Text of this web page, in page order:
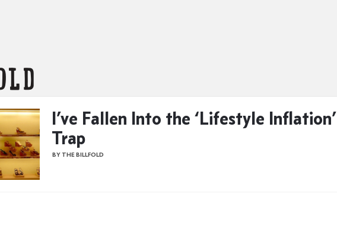
I’ve Fallen Into the ‘Lifestyle Inflation’
Trap
BY THE BILLFOLD